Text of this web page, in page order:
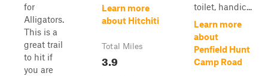
for
Alligators.
This is a
great trail
to hit if
you are
Learn more
about Hitchiti
Total Miles
3.9
toilet, handic...
Learn more
about
Penfield Hunt
Camp Road